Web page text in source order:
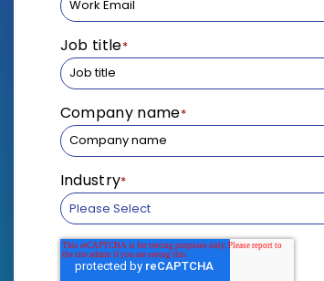
Job title*
Company name*
Industry*